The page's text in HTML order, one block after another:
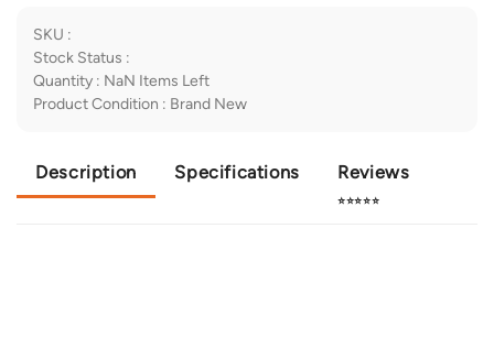
SKU :
Stock Status :
Quantity : NaN Items Left
Product Condition : Brand New
Description Specifications Reviews
⭐⭐⭐⭐⭐